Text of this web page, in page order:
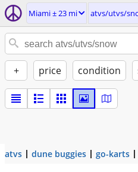
Miami ± 23 mi atvs/utvs/
+ price condition
atvs dune buggies go-karts